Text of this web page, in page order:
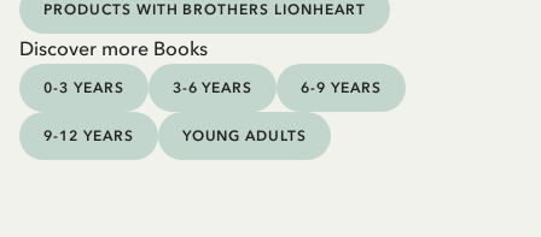
PRODUCTS WITH BROTHERS LIONHEART
Discover more Books
0-3 YEARS 3-6 YEARS 6-9 YEARS
9-12 YEARS YOUNG ADULTS